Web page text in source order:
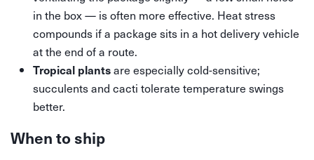
in the box — is often more effective. Heat stress
compounds if a package sits in a hot delivery vehicle
at the end of a route.
Tropical plantsare especially cold-sensitive;
succulents and cacti tolerate temperature swings
better.
When to ship